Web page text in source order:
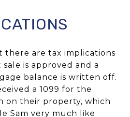
there are tax implications
is approved and a
balance is written off.
a 1099 for the
on their property, which
Sam very much like